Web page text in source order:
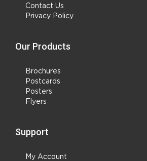
Contact Us
Privacy Policy
Our Products
Brochures
Postcards
Posters
Flyers
Support
My Account